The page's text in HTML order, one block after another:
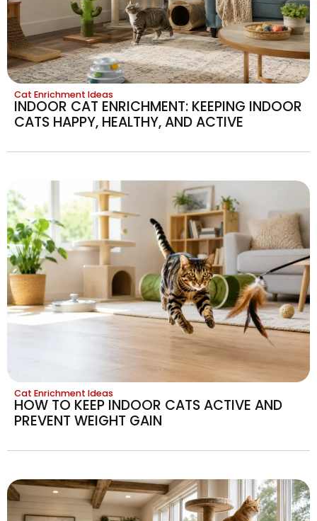
Cat Enrichment Ideas
INDOOR CAT ENRICHMENT: KEEPING INDOOR
CATS HAPPY, HEALTHY, AND ACTIVE
Cat Enrichment Ideas
HOW TO KEEP INDOOR CATS ACTIVE AND
PREVENT WEIGHT GAIN